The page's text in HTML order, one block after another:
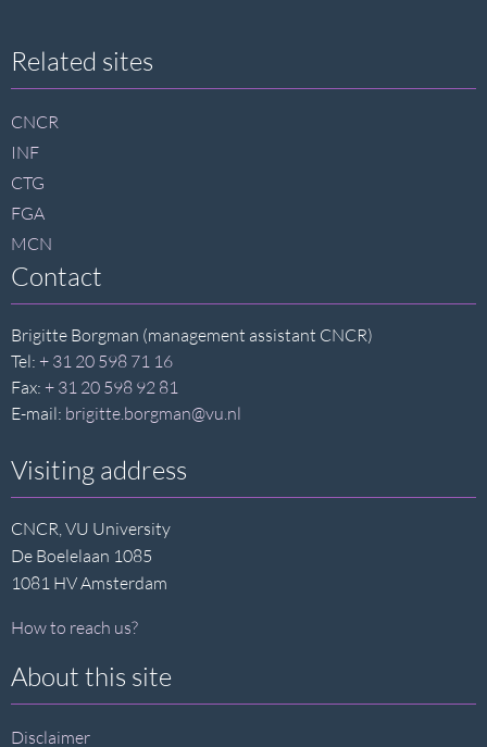
Site
footer
Related sites
CNCR
INF
CTG
FGA
MCN
Contact
Brigitte Borgman (management assistant CNCR)
Tel: + 31 20 598 71 16
Fax: + 31 20 598 92 81
E-mail: brigitte.borgman@vu.nl
Visiting address
CNCR, VU University
De Boelelaan 1085
1081 HV Amsterdam
How to reach us?
About this site
Disclaimer